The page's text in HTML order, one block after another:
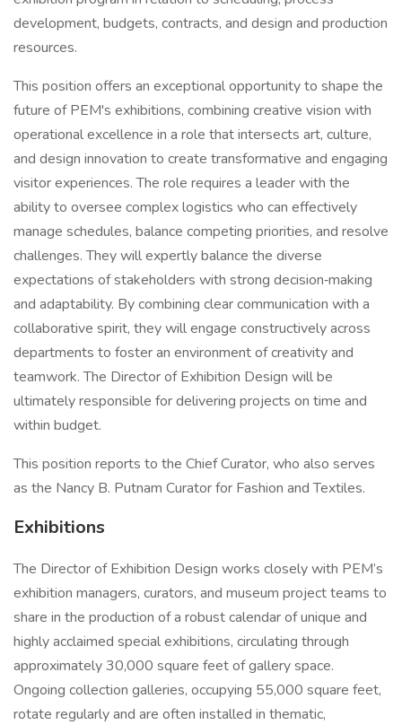
development, budgets, contracts, and design and production
resources.
This position offers an exceptional opportunity to shape the
future of PEM's exhibitions, combining creative vision with
operational excellence in a role that intersects art, culture,
and design innovation to create transformative and engaging
visitor experiences. The role requires a leader with the
ability to oversee complex logistics who can effectively
manage schedules, balance competing priorities, and resolve
challenges. They will expertly balance the diverse
expectations of stakeholders with strong decision‑making
and adaptability. By combining clear communication with a
collaborative spirit, they will engage constructively across
departments to foster an environment of creativity and
teamwork. The Director of Exhibition Design will be
ultimately responsible for delivering projects on time and
within budget.
This position reports to the Chief Curator, who also serves
as the Nancy B. Putnam Curator for Fashion and Textiles.
Exhibitions
The Director of Exhibition Design works closely with PEM’s
exhibition managers, curators, and museum project teams to
share in the production of a robust calendar of unique and
highly acclaimed special exhibitions, circulating through
approximately 30,000 square feet of gallery space.
Ongoing collection galleries, occupying 55,000 square feet,
rotate regularly and are often installed in thematic,